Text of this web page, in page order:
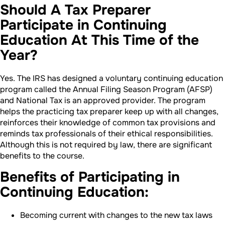
Should A Tax Preparer
Participate in Continuing
Education At This Time of the
Year?
Yes. The IRS has designed a voluntary continuing education
program called the Annual Filing Season Program (AFSP)
and National Tax is an approved provider. The program
helps the practicing tax preparer keep up with all changes,
reinforces their knowledge of common tax provisions and
reminds tax professionals of their ethical responsibilities.
Although this is not required by law, there are significant
benefits to the course.
Benefits of Participating in
Continuing Education:
Becoming current with changes to the new tax laws